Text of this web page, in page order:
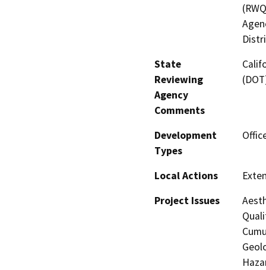
State
Reviewing
Agency
Comments
Development
Types
Local Actions
Project Issues